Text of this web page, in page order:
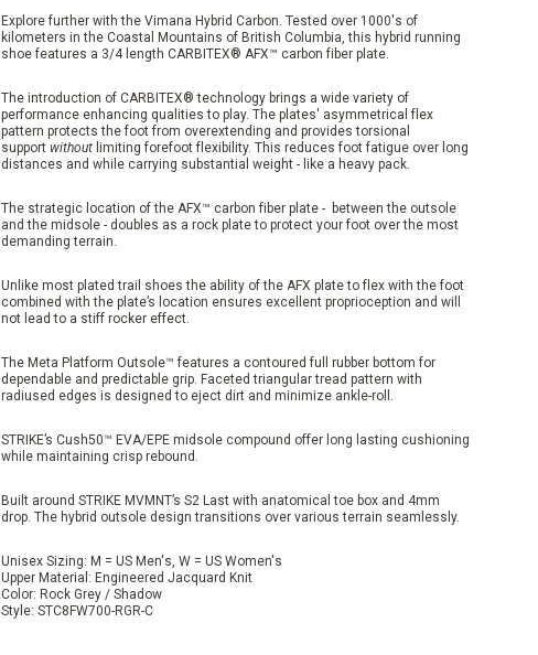
Explore further with the Vimana Hybrid Carbon. Tested over 1000's of
kilometers in the Coastal Mountains of British Columbia, this hybrid running
shoe features a 3/4 length CARBITEX® AFX™ carbon fiber plate.
The introduction of CARBITEX® technology brings a wide variety of
performance enhancing qualities to play. The plates' asymmetrical flex
pattern protects the foot from overextending and provides torsional
support without limiting forefoot flexibility. This reduces foot fatigue over long
distances and while carrying substantial weight - like a heavy pack.
The strategic location of the AFX™ carbon fiber plate - between the outsole
and the midsole - doubles as a rock plate to protect your foot over the most
demanding terrain.
Unlike most plated trail shoes the ability of the AFX plate to flex with the foot
combined with the plate’s location ensures excellent proprioception and will
not lead to a stiff rocker effect.
The Meta Platform Outsole™ features a contoured full rubber bottom for
dependable and predictable grip. Faceted triangular tread pattern with
radiused edges is designed to eject dirt and minimize ankle-roll.
STRIKE’s Cush50™ EVA/EPE midsole compound offer long lasting cushioning
while maintaining crisp rebound.
Built around STRIKE MVMNT’s S2 Last with anatomical toe box and 4mm
drop. The hybrid outsole design transitions over various terrain seamlessly.
Unisex Sizing: M = US Men's, W = US Women's
Upper Material: Engineered Jacquard Knit
Color: Rock Grey / Shadow
Style: STC8FW700-RGR-C